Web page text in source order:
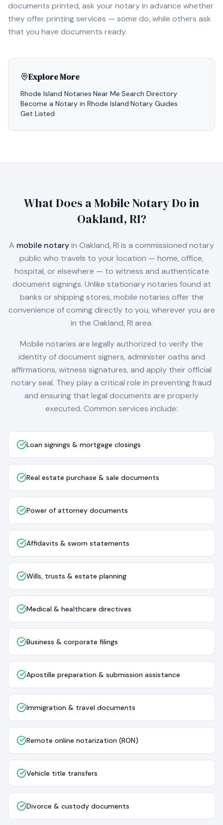
documents printed, ask your notary in advance whether
they offer printing services — some do, while others ask
that you have documents ready.
Explore More
Rhode Island Notaries·Near Me·Search Directory·
Become a Notary in Rhode Island·Notary Guides·
Get Listed
What Does a Mobile Notary Do in
Oakland, RI?
A mobile notaryin Oakland, RI is a commissioned notary
public who travels to your location — home, office,
hospital, or elsewhere — to witness and authenticate
document signings. Unlike stationary notaries found at
banks or shipping stores, mobile notaries offer the
convenience of coming directly to you, wherever you are
in the Oakland, RI area.
Mobile notaries are legally authorized to verify the
identity of document signers, administer oaths and
affirmations, witness signatures, and apply their official
notary seal. They play a critical role in preventing fraud
and ensuring that legal documents are properly
executed. Common services include:
Loan signings & mortgage closings
Real estate purchase & sale documents
Power of attorney documents
Affidavits & sworn statements
Wills, trusts & estate planning
Medical & healthcare directives
Business & corporate filings
Apostille preparation & submission assistance
Immigration & travel documents
Remote online notarization (RON)
Vehicle title transfers
Divorce & custody documents